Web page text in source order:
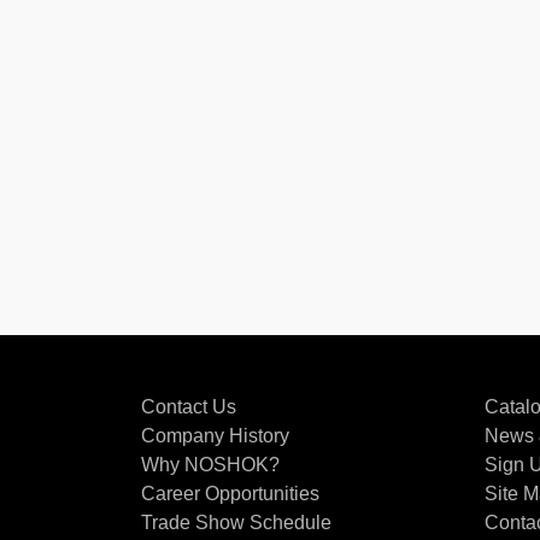
Contact Us
Company History
Why NOSHOK?
Career Opportunities
Trade Show Schedule
News
Sign
Site